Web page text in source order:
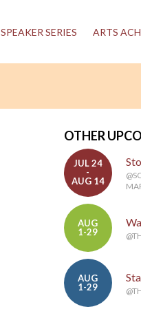
SPEAKER SERIES ARTS
OTHER
JUL 24
-
AUG 14
AUG
1-29
AUG
1-29